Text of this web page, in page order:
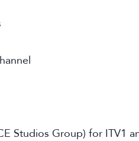
Studios Group) for ITV1